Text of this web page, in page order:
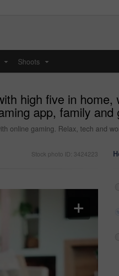
Shoots
high five in
app, family
online gaming. Relax, tech and
Stock photo ID: 3424223